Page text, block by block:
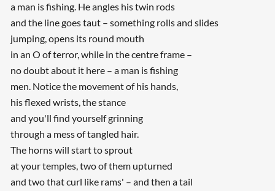
a man is fishing. He angles his twin rods
and the line goes taut – something rolls and slides
jumping, opens its round mouth
in an O of terror, while in the centre frame –
no doubt about it here – a man is fishing
men. Notice the movement of his hands,
his flexed wrists, the stance
and you'll find yourself grinning
through a mess of tangled hair.
The horns will start to sprout
at your temples, two of them upturned
and two that curl like rams' – and then a tail